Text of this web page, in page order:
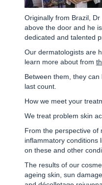
Originally from Brazil,
above the door and he
dedicated and talented
Our dermatologists are
learn more about from
Between them, they
last count.
How we meet your
We treat problem skin
From the perspective of
inflammatory conditions
on these and other
The results of our
ageing skin, sun